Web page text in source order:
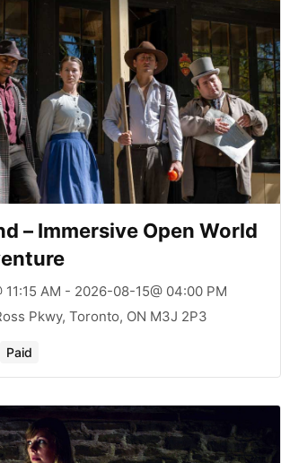
– Immersive Open World
11:15 AM - 2026-08-15@ 04:00 PM
Pkwy, Toronto, ON M3J 2P3
Paid